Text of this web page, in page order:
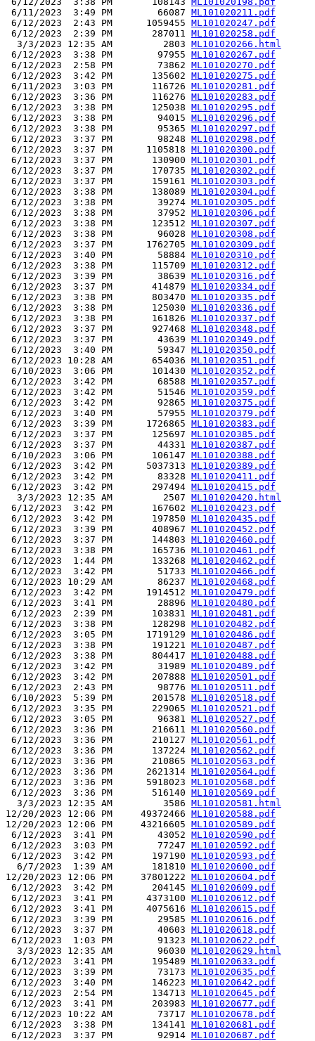
6/11/2023  3:49 PM        66087 ML101020211.pdf
6/12/2023  2:43 PM      1059455 ML101020247.pdf
6/12/2023  2:39 PM       287011 ML101020258.pdf
  3/3/2023 12:35 AM         2803
ML101020266.html
6/12/2023  3:38 PM        97955 ML101020267.pdf
6/12/2023  2:58 PM        73862 ML101020270.pdf
6/12/2023  3:42 PM       135602 ML101020275.pdf
6/11/2023  3:03 PM       116726 ML101020281.pdf
6/12/2023  3:36 PM       116276 ML101020283.pdf
6/12/2023  3:38 PM       125038 ML101020295.pdf
6/12/2023  3:38 PM        94015 ML101020296.pdf
6/12/2023  3:38 PM        95365 ML101020297.pdf
6/12/2023  3:37 PM        98248 ML101020298.pdf
6/12/2023  3:37 PM      1105818 ML101020300.pdf
6/12/2023  3:37 PM       130900 ML101020301.pdf
6/12/2023  3:37 PM       170735 ML101020302.pdf
6/12/2023  3:37 PM       159161 ML101020303.pdf
6/12/2023  3:38 PM       138089 ML101020304.pdf
6/12/2023  3:38 PM        39274 ML101020305.pdf
6/12/2023  3:38 PM        37952 ML101020306.pdf
6/12/2023  3:38 PM       123512 ML101020307.pdf
6/12/2023  3:38 PM        96028 ML101020308.pdf
6/12/2023  3:37 PM      1762705 ML101020309.pdf
6/12/2023  3:40 PM        58884 ML101020310.pdf
6/12/2023  3:38 PM       115709 ML101020312.pdf
6/12/2023  3:39 PM        38639 ML101020316.pdf
6/12/2023  3:37 PM       414879 ML101020334.pdf
6/12/2023  3:38 PM       803470 ML101020335.pdf
6/12/2023  3:38 PM       125030 ML101020336.pdf
6/12/2023  3:38 PM       161826 ML101020337.pdf
6/12/2023  3:37 PM       927468 ML101020348.pdf
6/12/2023  3:37 PM        43639 ML101020349.pdf
6/12/2023  3:40 PM        59347 ML101020350.pdf
6/12/2023 10:28 AM       654036 ML101020351.pdf
6/10/2023  3:06 PM       101430 ML101020352.pdf
6/12/2023  3:42 PM        68588 ML101020357.pdf
6/12/2023  3:42 PM        51546 ML101020359.pdf
6/12/2023  3:42 PM        92865 ML101020375.pdf
6/12/2023  3:40 PM        57955 ML101020379.pdf
6/12/2023  3:39 PM      1726865 ML101020383.pdf
6/12/2023  3:37 PM       125697 ML101020385.pdf
6/12/2023  3:37 PM        44331 ML101020387.pdf
6/10/2023  3:06 PM       106147 ML101020388.pdf
6/12/2023  3:42 PM      5037313 ML101020389.pdf
6/12/2023  3:42 PM        83328 ML101020411.pdf
6/12/2023  3:42 PM       297494 ML101020415.pdf
  3/3/2023 12:35 AM         2507
ML101020420.html
6/12/2023  3:42 PM       167602 ML101020423.pdf
6/12/2023  3:42 PM       197850 ML101020435.pdf
6/12/2023  3:39 PM       408967 ML101020452.pdf
6/12/2023  3:37 PM       144803 ML101020460.pdf
6/12/2023  3:38 PM       165736 ML101020461.pdf
6/12/2023  1:44 PM       133268 ML101020462.pdf
6/12/2023  3:42 PM        51733 ML101020466.pdf
6/12/2023 10:29 AM        86237 ML101020468.pdf
6/12/2023  3:42 PM      1914512 ML101020479.pdf
6/12/2023  3:41 PM        28896 ML101020480.pdf
6/12/2023  2:39 PM       103831 ML101020481.pdf
6/12/2023  3:38 PM       128298 ML101020482.pdf
6/12/2023  3:05 PM      1719129 ML101020486.pdf
6/12/2023  3:38 PM       191221 ML101020487.pdf
6/12/2023  3:38 PM       804417 ML101020488.pdf
6/12/2023  3:42 PM        31989 ML101020489.pdf
6/12/2023  3:42 PM       207888 ML101020501.pdf
6/12/2023  2:43 PM        98776 ML101020511.pdf
6/10/2023  5:39 PM       201578 ML101020518.pdf
6/12/2023  3:35 PM       229065 ML101020521.pdf
6/12/2023  3:05 PM        96381 ML101020527.pdf
6/12/2023  3:36 PM       216611 ML101020560.pdf
6/12/2023  3:36 PM       210127 ML101020561.pdf
6/12/2023  3:36 PM       137224 ML101020562.pdf
6/12/2023  3:36 PM       210865 ML101020563.pdf
6/12/2023  3:36 PM      2621314 ML101020564.pdf
6/12/2023  3:36 PM      5918023 ML101020568.pdf
6/12/2023  3:36 PM       516140 ML101020569.pdf
  3/3/2023 12:35 AM         3586
ML101020581.html
12/20/2023 12:06 PM     49372466 ML101020588.pdf
12/20/2023 12:06 PM     43216605 ML101020589.pdf
6/12/2023  3:41 PM        43052 ML101020590.pdf
6/12/2023  3:03 PM        77247 ML101020592.pdf
6/12/2023  3:42 PM       197190 ML101020593.pdf
  6/7/2023  1:39 AM       181810
ML101020600.pdf
12/20/2023 12:06 PM     37801222 ML101020604.pdf
6/12/2023  3:42 PM       204145 ML101020609.pdf
6/12/2023  3:41 PM      4373100 ML101020612.pdf
6/12/2023  3:41 PM      4075616 ML101020615.pdf
6/12/2023  3:39 PM        29585 ML101020616.pdf
6/12/2023  3:37 PM        40603 ML101020618.pdf
6/12/2023  1:03 PM        91323 ML101020622.pdf
  3/3/2023 12:35 AM        96030
ML101020629.html
6/12/2023  3:41 PM       195489 ML101020633.pdf
6/12/2023  3:39 PM        73173 ML101020635.pdf
6/12/2023  3:40 PM       146223 ML101020642.pdf
6/12/2023  2:54 PM       134713 ML101020645.pdf
6/12/2023  3:41 PM       203983 ML101020677.pdf
6/12/2023 10:22 AM        73717 ML101020678.pdf
6/12/2023  3:38 PM       134141 ML101020681.pdf
6/12/2023  3:37 PM        92914 ML101020687.pdf